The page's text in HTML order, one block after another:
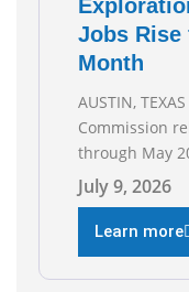
Jobs
Month
AUSTIN,
Commission
through May
and natural
4,100 jobs.
are the
industry, and
reflect the
July 9, 2026
Learn more